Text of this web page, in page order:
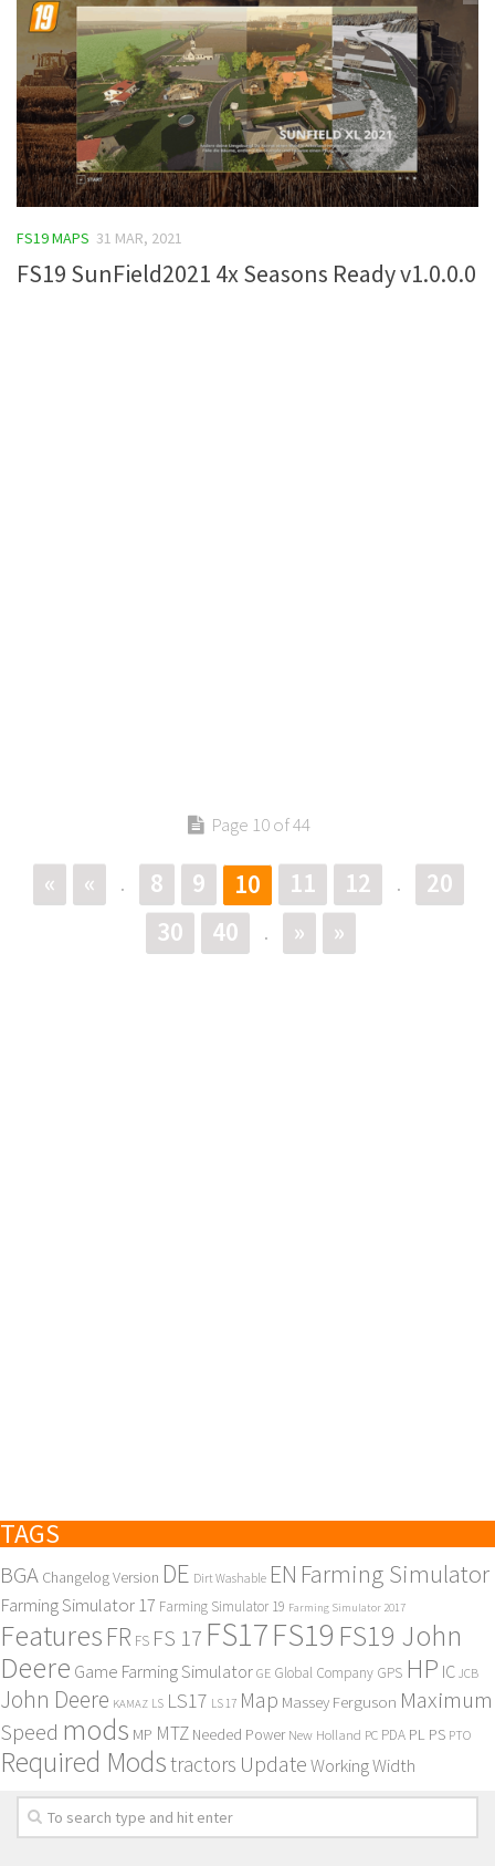
FS19 MAPS 31 MAR, 2021
FS19 SunField2021 4x Seasons Ready v1.0.0.0
Page 10 of 44
« « . 8 9 10 11 12 .
20
30
40 . » »
TAGS
BGA Changelog Version DE Dirt Washable EN Farming Simulator
Farming Simulator 17 Farming Simulator 19 Farming Simulator 2017
Features FR FS FS 17 FS17FS19 FS19 John
Deere Game Farming Simulator GE Global Company GPS HP IC JCB
John Deere KAMAZ LS LS17 LS 17 Map Massey Ferguson Maximum
Speed mods MP MTZ Needed Power New Holland PC PDA PL PS PTO
Required Modstractors UpdateWorking Width